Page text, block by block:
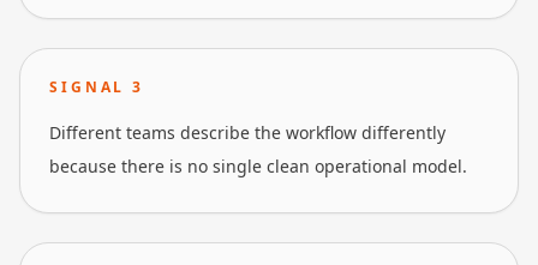
SIGNAL3
Different teams describe the workflow differently
because there is no single clean operational model.